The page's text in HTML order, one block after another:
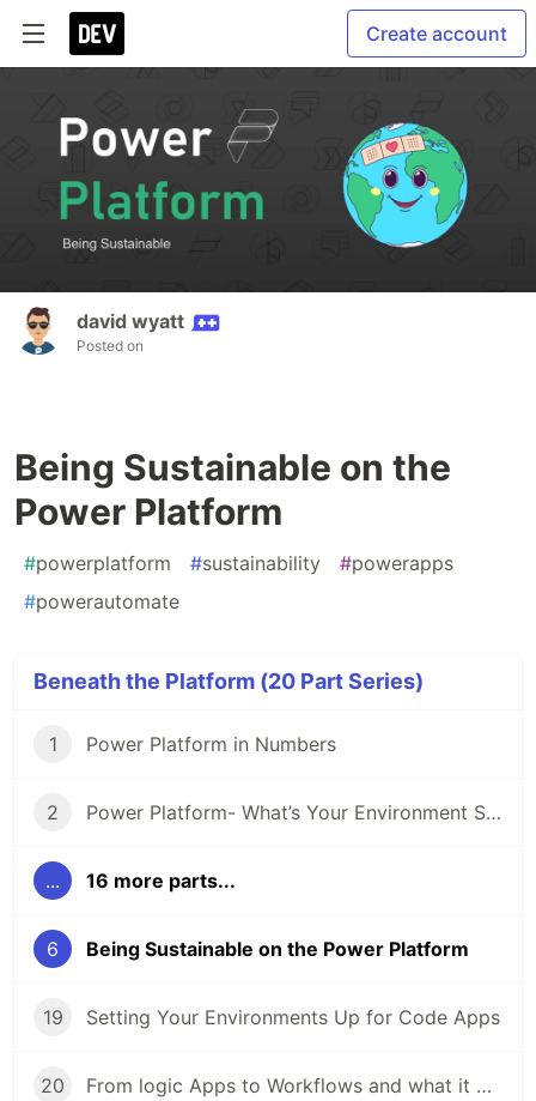
Create account
david wyatt
Posted on
Being Sustainable on the
Power Platform
#powerplatform #sustainability #powerapps
#powerautomate
Beneath the Platform (20 Part Series)
1 Power Platform in Numbers
2 Power Platform- What’s Your Environment Strategy?
... 16 more parts...
6 Being Sustainable on the Power Platform
19 Setting Your Environments Up for Code Apps
20 From logic Apps to Workflows and what it means